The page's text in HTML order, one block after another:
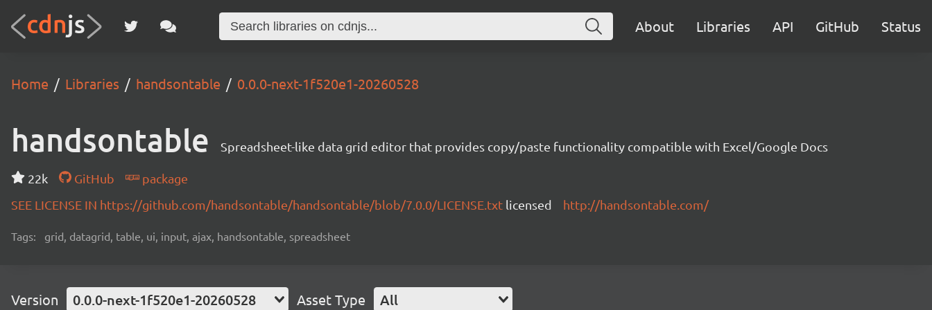
About Libraries API GitHub Status
Home Libraries handsontable 0.0.0-next-1f520e1-20260528
handsontable Spreadsheet-like data grid editor that provides copy/paste functionality compatible with Excel/Google Docs
22k GitHub
package
SEE LICENSE IN https://github.com/handsontable/handsontable/blob/7.0.0/LICENSE.txt licensed http://handsontable.com/
Tags: grid, datagrid, table, ui, input, ajax, handsontable, spreadsheet
Version 0.0.0-next-1f520e1-20260528 Asset Type All